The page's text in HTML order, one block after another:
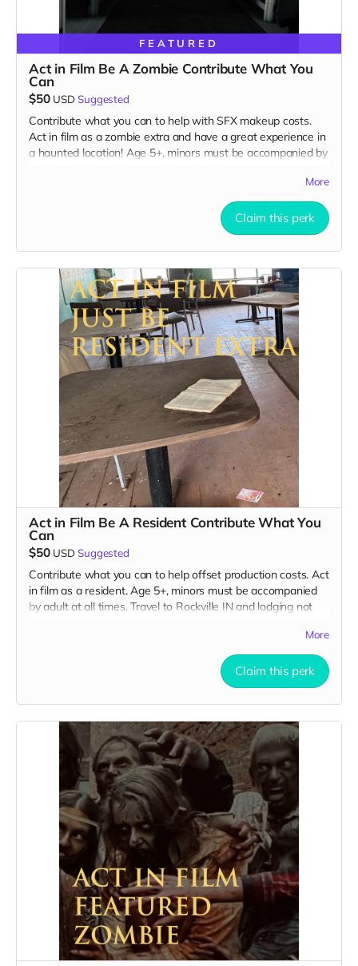
FEATURED
Act in Film Be A Zombie Contribute What You
Can
$50 USD Suggested
Contribute what you can to help with SFX makeup costs.
Act in film as a zombie extra and have a great experience in
a haunted location! Age 5+, minors must be accompanied by
included. You must provide your own distressed wardrobe,
no bright colors, no logos, we may further distress and dirty
your clothing. Zombie walking/running class provided. Filming
in early September. Meals are provided. Cast credit on IMDB
and in film credits. You may or may not be clearly seen in
final film, although we try to make sure everyone is seen.
More
Claim this perk
Act in Film Be A Resident Contribute What You
Can
$50 USD Suggested
Contribute what you can to help offset production costs. Act
in film as a resident. Age 5+, minors must be accompanied
by adult at all times. Travel to Rockville IN and lodging not
no bright colors, no logos, we may further distress and dirty
your clothing. Films in early September. Meals are provided.
Cast credit on IMDB and in film credits. You may or may not
be clearly seen in final film, although we try to make sure
everyone is seen.
More
Claim this perk